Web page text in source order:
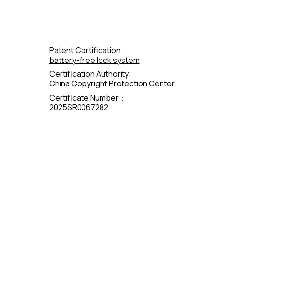
Patent Certification
battery-free lock system
Certification Authority:
China Copyright Protection Center
Certificate Number：
2025SR0067282